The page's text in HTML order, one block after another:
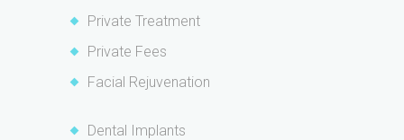
Private Treatment
Private Fees
Facial Rejuvenation
Dental Implants